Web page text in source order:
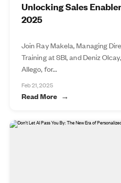
Unlocking Sales
2025
Join Ray Makela, Managing
Training at SBI, and Deniz
Allego, for...
Feb 21, 2025
Read More